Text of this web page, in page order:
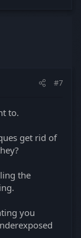
#7
to.
get rid of
the
you